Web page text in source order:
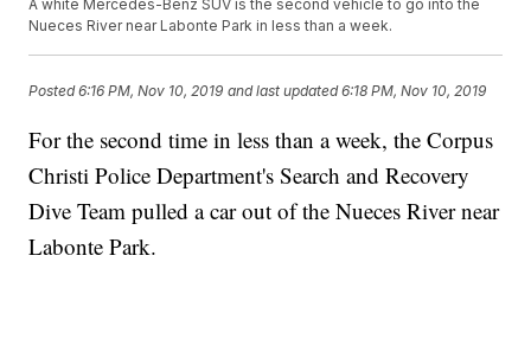
A white Mercedes-Benz SUV is the second vehicle to go into the
Nueces River near Labonte Park in less than a week.
Posted6:16 PM, Nov 10, 2019 and last updated 6:18 PM, Nov 10, 2019
For the second time in less than a week, the Corpus
Christi Police Department's Search and Recovery
Dive Team pulled a car out of the Nueces River near
Labonte Park.